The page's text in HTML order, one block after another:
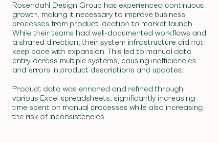
Rosendahl Design Group has experienced continuous
growth, making it necessary to improve business
processes from product ideation to market launch.
While their teams had well-documented workflows and
a shared direction, their system infrastructure did not
keep pace with expansion. This led to manual data
entry across multiple systems, causing inefficiencies
and errors in product descriptions and updates.
Product data was enriched and refined through
various Excel spreadsheets, significantly increasing
time spent on manual processes while also increasing
the risk of inconsistencies.